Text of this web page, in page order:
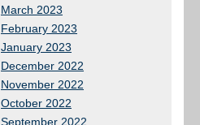
March 2023
February 2023
January 2023
December 2022
November 2022
October 2022
September 2022